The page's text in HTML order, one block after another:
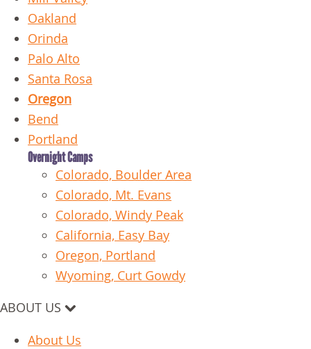
Oakland
Orinda
Palo Alto
Santa Rosa
Oregon
Bend
Portland
Overnight Camps
Colorado, Boulder Area
Colorado, Mt. Evans
Colorado, Windy Peak
California, Easy Bay
Oregon, Portland
Wyoming, Curt Gowdy
ABOUT US
About Us